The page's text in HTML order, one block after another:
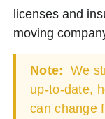
licenses and
moving
Note: We
up-to-date,
can change